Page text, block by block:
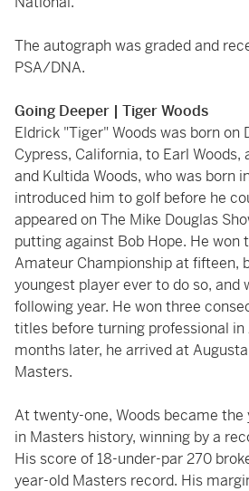
The autograph was graded and
PSA/DNA.
Going Deeper | Tiger Woods
Eldrick "Tiger" Woods was born on
Cypress, California, to Earl
and Kultida Woods, who was born
introduced him to golf before he
appeared on The Mike Douglas
putting against Bob Hope. He won
Amateur Championship at fifteen,
youngest player ever to do so, and
following year. He won three
titles before turning professional in
months later, he arrived at
Masters.
At twenty-one, Woods became
in Masters history, winning by a
His score of 18-under-par 270
year-old Masters record. His